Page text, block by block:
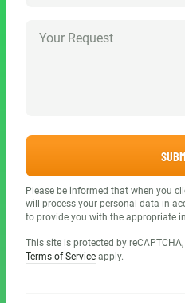
Please be informed that when you
will process your personal data in
to provide you with the appropriate
This site is protected by
Terms of Service apply.